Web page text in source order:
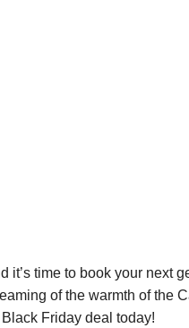
it’s time to book your next
of the warmth of the
Friday deal today!